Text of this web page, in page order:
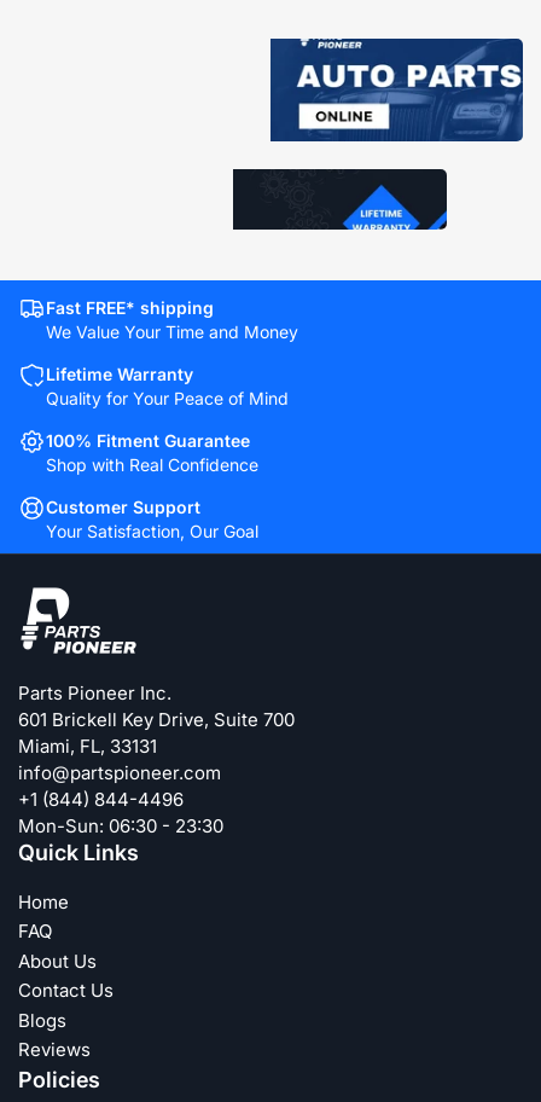
Fast FREE* shipping
We Value Your Time and Money
Lifetime Warranty
Quality for Your Peace of Mind
100% Fitment Guarantee
Shop with Real Confidence
Customer Support
Your Satisfaction, Our Goal
Parts Pioneer Inc.
601 Brickell Key Drive, Suite 700
Miami, FL, 33131
info@partspioneer.com
+1 (844) 844-4496
Mon-Sun: 06:30 - 23:30
Quick Links
Home
FAQ
About Us
Contact Us
Blogs
Reviews
Policies